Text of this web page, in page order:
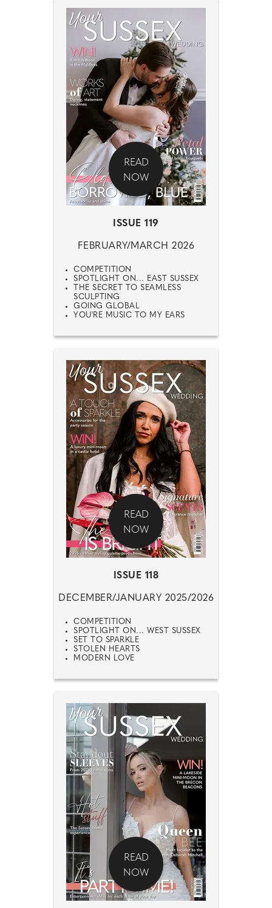
READ
NOW
ISSUE 119
FEBRUARY/MARCH 2026
COMPETITION
SPOTLIGHT ON... EAST SUSSEX
THE SECRET TO SEAMLESS
SCULPTING
GOING GLOBAL
YOU'RE MUSIC TO MY EARS
READ
NOW
ISSUE 118
DECEMBER/JANUARY 2025/2026
COMPETITION
SPOTLIGHT ON... WEST SUSSEX
SET TO SPARKLE
STOLEN HEARTS
MODERN LOVE
READ
NOW